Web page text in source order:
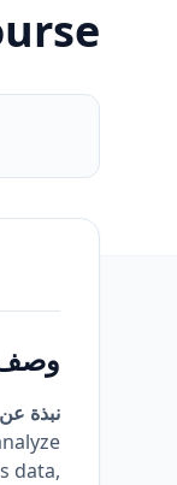
وصف
نبذة عن
data,